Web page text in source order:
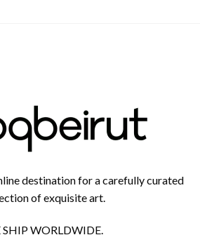
destination for a carefully curated
of exquisite art.
SHIP WORLDWIDE.